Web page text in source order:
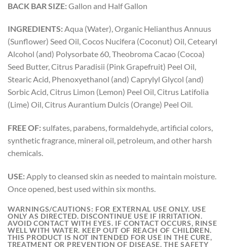
BACK BAR SIZE:Gallon and Half Gallon
INGREDIENTS:Aqua (Water), Organic Helianthus Annuus
(Sunflower) Seed Oil, Cocos Nucifera (Coconut) Oil, Cetearyl
Alcohol (and) Polysorbate 60, Theobroma Cacao (Cocoa)
Seed Butter, Citrus Paradisii (Pink Grapefruit) Peel Oil,
Stearic Acid, Phenoxyethanol (and) Caprylyl Glycol (and)
Sorbic Acid, Citrus Limon (Lemon) Peel Oil, Citrus Latifolia
(Lime) Oil, Citrus Aurantium Dulcis (Orange) Peel Oil.
FREE OF:sulfates, parabens, formaldehyde, artificial colors,
synthetic fragrance, mineral oil, petroleum, and other harsh
chemicals.
USE:Apply to cleansed skin as needed to maintain moisture.
Once opened, best used within six months.
WARNINGS/CAUTIONS: FOR EXTERNAL USE ONLY. USE
ONLY AS DIRECTED. DISCONTINUE USE IF IRRITATION.
AVOID CONTACT WITH EYES. IF CONTACT OCCURS, RINSE
WELL WITH WATER. KEEP OUT OF REACH OF CHILDREN.
THIS PRODUCT IS NOT INTENDED FOR USE IN THE CURE,
TREATMENT OR PREVENTION OF DISEASE. THE SAFETY